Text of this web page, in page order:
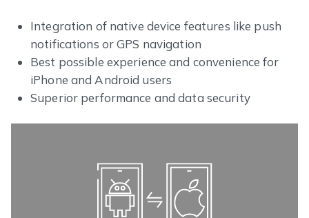
Integration of native device features like push
notifications or GPS navigation
Best possible experience and convenience for
iPhone and Android users
Superior performance and data security